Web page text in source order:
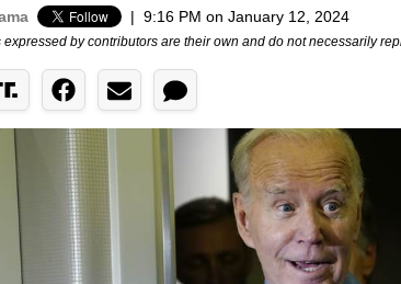
| 9:16 PM on January 12, 2024
expressed by contributors are their own and do not necessarily